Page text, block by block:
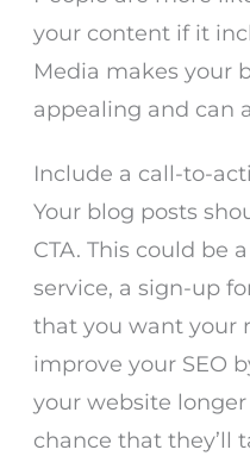
your content if it
Media makes your
appealing and can
Include a call-to-
Your blog posts
CTA. This could be
service, a sign-up
that you want your
improve your SEO
your website
chance that they’ll